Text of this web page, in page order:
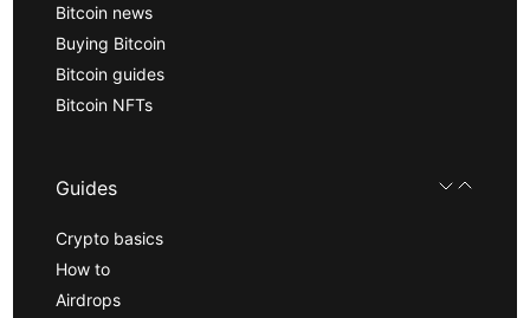
Bitcoin news
Buying Bitcoin
Bitcoin guides
Bitcoin NFTs
Guides
Crypto basics
How to
Airdrops